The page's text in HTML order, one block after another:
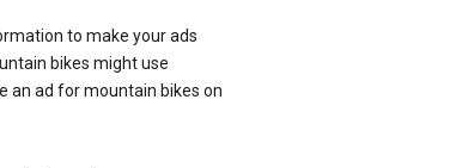
to make your ads
bikes might use
an ad for mountain bikes on